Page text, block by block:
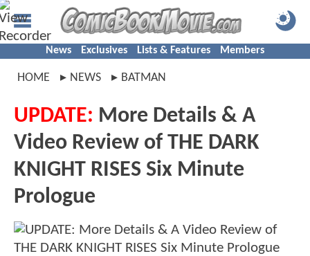
News Exclusives Lists & Features Members
HOME NEWS BATMAN
UPDATE: More Details & A
Video Review of THE DARK
KNIGHT RISES Six Minute
Prologue